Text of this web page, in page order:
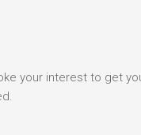
your interest to get